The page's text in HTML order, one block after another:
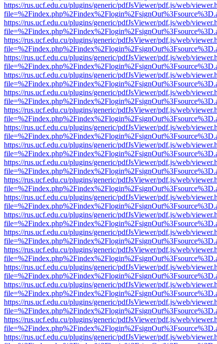
https://rus.ucf.edu.cu/plugins/generic/pdfJsViewer/pdf.js/web/
https://rus.ucf.edu.cu/plugins/generic/pdfJsViewer/pdf.js/web/
https://rus.ucf.edu.cu/plugins/generic/pdfJsViewer/pdf.js/web/
https://rus.ucf.edu.cu/plugins/generic/pdfJsViewer/pdf.js/web/
https://rus.ucf.edu.cu/plugins/generic/pdfJsViewer/pdf.js/web/
https://rus.ucf.edu.cu/plugins/generic/pdfJsViewer/pdf.js/web/
https://rus.ucf.edu.cu/plugins/generic/pdfJsViewer/pdf.js/web/
https://rus.ucf.edu.cu/plugins/generic/pdfJsViewer/pdf.js/web/
https://rus.ucf.edu.cu/plugins/generic/pdfJsViewer/pdf.js/web/
https://rus.ucf.edu.cu/plugins/generic/pdfJsViewer/pdf.js/web/
https://rus.ucf.edu.cu/plugins/generic/pdfJsViewer/pdf.js/web/
https://rus.ucf.edu.cu/plugins/generic/pdfJsViewer/pdf.js/web/
https://rus.ucf.edu.cu/plugins/generic/pdfJsViewer/pdf.js/web/
https://rus.ucf.edu.cu/plugins/generic/pdfJsViewer/pdf.js/web/
https://rus.ucf.edu.cu/plugins/generic/pdfJsViewer/pdf.js/web/
https://rus.ucf.edu.cu/plugins/generic/pdfJsViewer/pdf.js/web/
https://rus.ucf.edu.cu/plugins/generic/pdfJsViewer/pdf.js/web/
https://rus.ucf.edu.cu/plugins/generic/pdfJsViewer/pdf.js/web/
https://rus.ucf.edu.cu/plugins/generic/pdfJsViewer/pdf.js/web/
https://rus.ucf.edu.cu/plugins/generic/pdfJsViewer/pdf.js/web/